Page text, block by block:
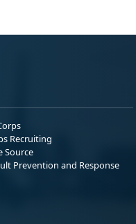
Recruiting
Source
Prevention and Response